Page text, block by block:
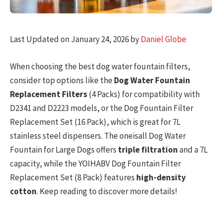
Last Updated on January 24, 2026 byDaniel Globe
When choosing the best dog water fountain filters,
consider top options like theDog Water Fountain
Replacement Filters(4 Packs) for compatibility with
D2341 and D2223 models, or the Dog Fountain Filter
Replacement Set (16 Pack), which is great for 7L
stainless steel dispensers. The oneisall Dog Water
Fountain for Large Dogs offers triple filtrationand a 7L
capacity, while the YOIHABV Dog Fountain Filter
Replacement Set (8 Pack) features high-density
cotton. Keep reading to discover more details!